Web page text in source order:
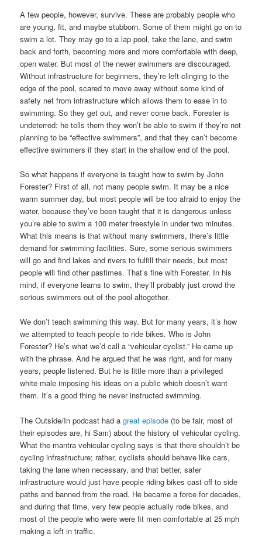
A few people, however, survive. These are probably people who
are young, fit, and maybe stubborn. Some of them might go on to
swim a lot. They may go to a lap pool, take the lane, and swim
back and forth, becoming more and more comfortable with deep,
open water. But most of the newer swimmers are discouraged.
Without infrastructure for beginners, they’re left clinging to the
edge of the pool, scared to move away without some kind of
safety net from infrastructure which allows them to ease in to
swimming. So they get out, and never come back. Forester is
undeterred: he tells them they won’t be able to swim if they’re not
planning to be “effective swimmers”, and that they can’t become
effective swimmers if they start in the shallow end of the pool.
So what happens if everyone is taught how to swim by John
Forester? First of all, not many people swim. It may be a nice
warm summer day, but most people will be too afraid to enjoy the
water, because they’ve been taught that it is dangerous unless
you’re able to swim a 100 meter freestyle in under two minutes.
What this means is that without many swimmers, there’s little
demand for swimming facilities. Sure, some serious swimmers
will go and find lakes and rivers to fulfill their needs, but most
people will find other pastimes. That’s fine with Forester. In his
mind, if everyone learns to swim, they’ll probably just crowd the
serious swimmers out of the pool altogether.
We don’t teach swimming this way. But for many years, it’s how
we attempted to teach people to ride bikes. Who is John
Forester? He’s what we’d call a “vehicular cyclist.” He came up
with the phrase. And he argued that he was right, and for many
years, people listened. But he is little more than a privileged
white male imposing his ideas on a public which doesn’t want
them. It’s a good thing he never instructed swimming.
The Outside/In podcast had agreat episode (to be fair, most of
their episodes are, hi Sam) about the history of vehicular cycling.
What the mantra vehicular cycling says is that there shouldn’t be
cycling infrastructure; rather, cyclists should behave like cars,
taking the lane when necessary, and that better, safer
infrastructure would just have people riding bikes cast off to side
paths and banned from the road. He became a force for decades,
and during that time, very few people actually rode bikes, and
most of the people who were were fit men comfortable at 25 mph
making a left in traffic.